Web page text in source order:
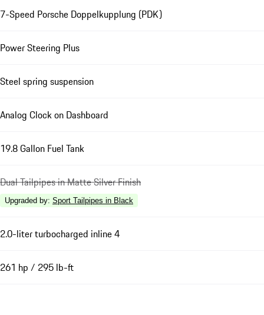
7-Speed Porsche Doppelkupplung (PDK)
Power Steering Plus
Steel spring suspension
Analog Clock on Dashboard
19.8 Gallon Fuel Tank
Dual Tailpipes in Matte Silver Finish
Upgraded by: Sport Tailpipes in Black
2.0-liter turbocharged inline 4
261 hp / 295 lb-ft